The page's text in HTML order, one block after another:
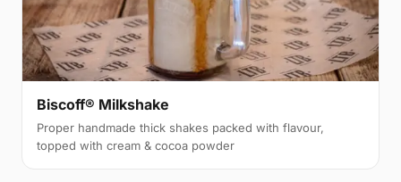
Biscoff® Milkshake
Proper handmade thick shakes packed with flavour,
topped with cream & cocoa powder